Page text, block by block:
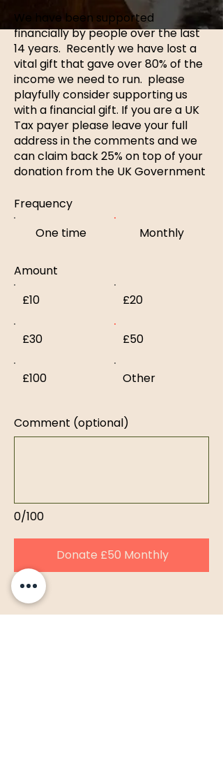
We have been supported
financially by people over the last
14 years. Recently we have lost a
vital gift that gave over 80% of the
income we need to run. please
playfully consider supporting us
with a financial gift. If you are a UK
Tax payer please leave your full
address in the comments and we
can claim back 25% on top of your
donation from the UK Government
Frequency
One time
Monthly
Amount
£10
£20
£30 £50
£100 Other
0/100
Comment (optional)
Donate £50 Monthly